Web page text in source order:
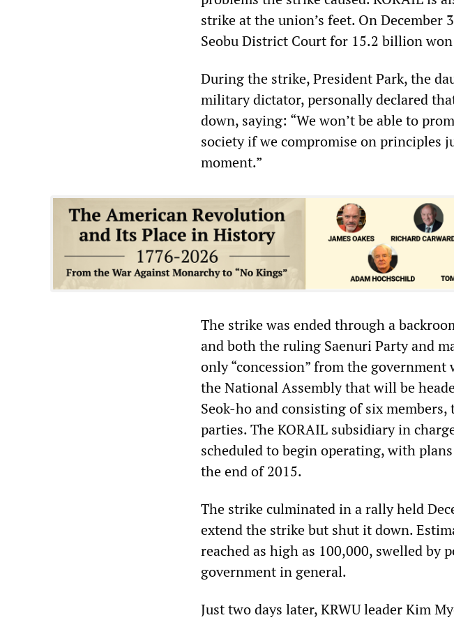
strike at the union’s feet. On December
Seobu District Court for 15.2 billion
During the strike, President Park, the
military dictator, personally declared
down, saying: “We won’t be able to
society if we compromise on principles
moment.”
The strike was ended through a
and both the ruling Saenuri Party and
only “concession” from the
the National Assembly that will be
Seok-ho and consisting of six
parties. The KORAIL subsidiary in
scheduled to begin operating, with
the end of 2015.
The strike culminated in a rally held
extend the strike but shut it down.
reached as high as 100,000, swelled by
government in general.
Just two days later, KRWU leader Kim